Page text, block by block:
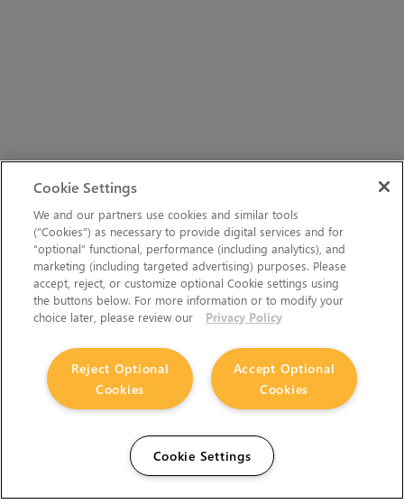
Cookie Settings
We and our partners use cookies and similar tools
(“Cookies”) as necessary to provide digital services and for
“optional” functional, performance (including analytics), and
marketing (including targeted advertising) purposes. Please
accept, reject, or customize optional Cookie settings using
the buttons below. For more information or to modify your
choice later, please review our
Privacy Policy
Accept Optional
Cookies
Reject Optional
Cookies
Cookie Settings